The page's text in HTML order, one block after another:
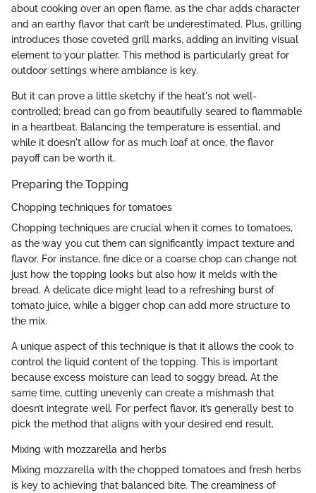
about cooking over an open flame, as the char adds character
and an earthy flavor that can’t be underestimated. Plus, grilling
introduces those coveted grill marks, adding an inviting visual
element to your platter. This method is particularly great for
outdoor settings where ambiance is key.
But it can prove a little sketchy if the heat's not well-
controlled; bread can go from beautifully seared to flammable
in a heartbeat. Balancing the temperature is essential, and
while it doesn't allow for as much loaf at once, the flavor
payoff can be worth it.
Preparing the Topping
Chopping techniques for tomatoes
Chopping techniques are crucial when it comes to tomatoes,
as the way you cut them can significantly impact texture and
flavor. For instance, fine dice or a coarse chop can change not
just how the topping looks but also how it melds with the
bread. A delicate dice might lead to a refreshing burst of
tomato juice, while a bigger chop can add more structure to
the mix.
A unique aspect of this technique is that it allows the cook to
control the liquid content of the topping. This is important
because excess moisture can lead to soggy bread. At the
same time, cutting unevenly can create a mishmash that
doesn’t integrate well. For perfect flavor, it’s generally best to
pick the method that aligns with your desired end result.
Mixing with mozzarella and herbs
Mixing mozzarella with the chopped tomatoes and fresh herbs
is key to achieving that balanced bite. The creaminess of